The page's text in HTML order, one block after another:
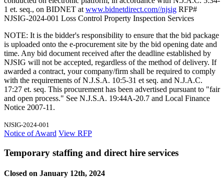
1 et. seq., on BIDNET at www.bidnetdirect.com//njsig RFP#
NJSIG-2024-001 Loss Control Property Inspection Services
NOTE: It is the bidder's responsibility to ensure that the bid package
is uploaded onto the e-procurement site by the bid opening date and
time. Any bid document received after the deadline established by
NJSIG will not be accepted, regardless of the method of delivery. If
awarded a contract, your company/firm shall be required to comply
with the requirements of N.J.S.A. 10:5-31 et seq. and N.J.A.C.
17:27 et. seq. This procurement has been advertised pursuant to "fair
and open process." See N.J.S.A. 19:44A-20.7 and Local Finance
Notice 2007-11.
NJSIG-2024-001
Notice of Award View RFP
Temporary staffing and direct hire services
Closed on January 12th, 2024